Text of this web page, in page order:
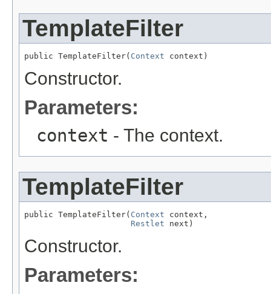
TemplateFilter
public TemplateFilter( Context context)
Constructor.
Parameters:
context - The context.
TemplateFilter
public TemplateFilter( Context context,
Restlet next)
Constructor.
Parameters: